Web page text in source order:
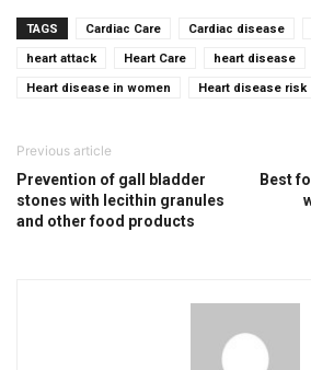
TAGS Cardiac Care Cardiac disease
heart attack Heart Care heart disease
Heart disease in women Heart disease risk
Previous article
Prevention of gall bladder
stones with lecithin granules
and other food products
Best